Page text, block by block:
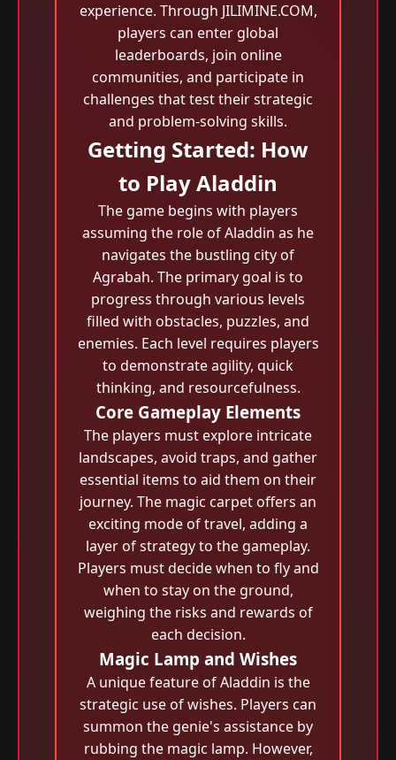
experience. Through JILIMINE.COM,
players can enter global
leaderboards, join online
communities, and participate in
challenges that test their strategic
and problem-solving skills.
Getting Started: How
to Play Aladdin
The game begins with players
assuming the role of Aladdin as he
navigates the bustling city of
Agrabah. The primary goal is to
progress through various levels
filled with obstacles, puzzles, and
enemies. Each level requires players
to demonstrate agility, quick
thinking, and resourcefulness.
Core Gameplay Elements
The players must explore intricate
landscapes, avoid traps, and gather
essential items to aid them on their
journey. The magic carpet offers an
exciting mode of travel, adding a
layer of strategy to the gameplay.
Players must decide when to fly and
when to stay on the ground,
weighing the risks and rewards of
each decision.
Magic Lamp and Wishes
A unique feature of Aladdin is the
strategic use of wishes. Players can
summon the genie's assistance by
rubbing the magic lamp. However,